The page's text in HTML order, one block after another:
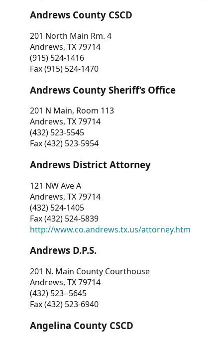
Andrews County CSCD
201 North Main Rm. 4
Andrews, TX 79714
(915) 524-1416
Fax (915) 524-1470
Andrews County Sheriff’s Office
201 N Main, Room 113
Andrews, TX 79714
(432) 523-5545
Fax (432) 523-5954
Andrews District Attorney
121 NW Ave A
Andrews, TX 79714
(432) 524-1405
Fax (432) 524-5839
http://www.co.andrews.tx.us/attorney.htm
Andrews D.P.S.
201 N. Main County Courthouse
Andrews, TX 79714
(432) 523--5645
Fax (432) 523-6940
Angelina County CSCD